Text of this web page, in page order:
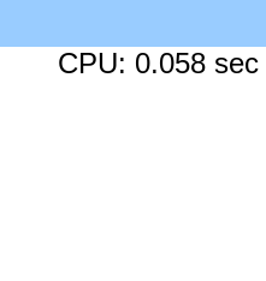
CPU: 0.058